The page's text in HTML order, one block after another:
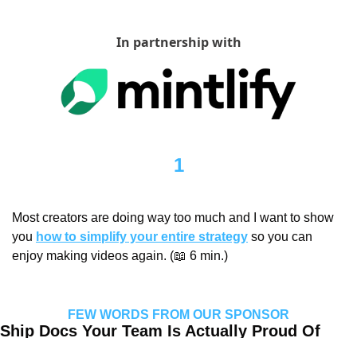
In partnership with
1
Most creators are doing way too much and I want to show
you how to simplify your entire strategy so you can
enjoy making videos again. (📖 6 min.)
FEW WORDS FROM OUR SPONSOR
Ship Docs Your Team Is Actually Proud Of